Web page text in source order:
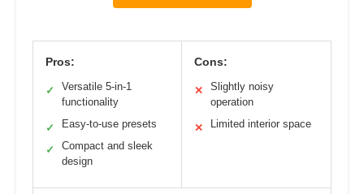
Pros:
✓
Versatile 5-in-1
functionality
✓ Easy-to-use presets
✓
Compact and sleek
design
Cons:
✕
Slightly noisy
operation
✕ Limited interior space